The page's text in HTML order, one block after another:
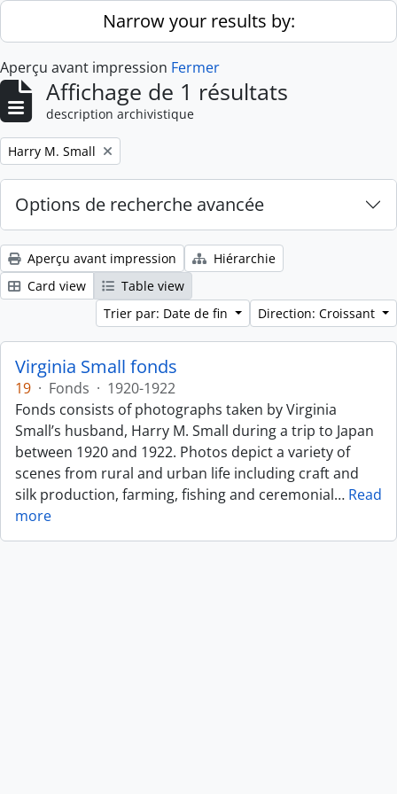
Skip to main contentNarrow your results by:
Aperçu avant impression Fermer
Affichage de 1 résultats
description archivistique
Remove filter:
Harry M. Small
Options de recherche avancée
Aperçu avant impression
Hiérarchie
Card view
Table view
Trier par: Date de fin
Direction: Croissant
Virginia Small fonds
19 · Fonds · 1920-1922
Fonds consists of photographs taken by Virginia
Small’s husband, Harry M. Small during a trip to Japan
between 1920 and 1922. Photos depict a variety of
scenes from rural and urban life including craft and
silk production, farming, fishing and ceremonial… Read
more